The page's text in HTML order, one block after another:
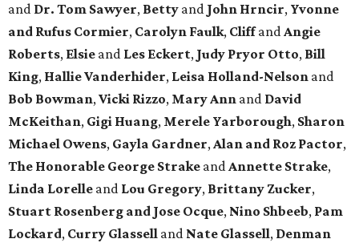
and Dr. Tom Sawyer, Betty and John Hrncir, Yvonne
and Rufus Cormier, Carolyn Faulk, CliffandAngie
Roberts, Elsie and Les Eckert, Judy Pryor Otto, Bill
King, Hallie Vanderhider, Leisa Holland-Nelson and
Bob Bowman,Vicki Rizzo, Mary Ann and David
McKeithan, Gigi Huang, Merele Yarborough, Sharon
Michael Owens, Gayla Gardner,Alan and Roz Pactor,
The Honorable George Strake andAnnette Strake,
Linda Lorelle and Lou Gregory, Brittany Zucker,
Stuart Rosenberg and Jose Ocque, Nino Shbeeb, Pam
Lockard, Curry Glassell and Nate Glassell, Denman